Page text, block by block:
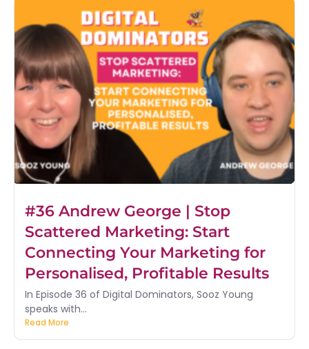
#36 Andrew George | Stop
Scattered Marketing: Start
Connecting Your Marketing for
Personalised, Profitable Results
In Episode 36 of Digital Dominators, Sooz Young
speaks with...
Read More